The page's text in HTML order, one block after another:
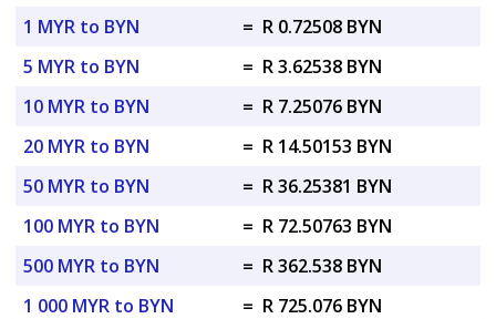
1 MYR to BYN
= R 0.72508 BYN
5 MYR to BYN
= R 3.62538 BYN
10 MYR to BYN
= R 7.25076 BYN
20 MYR to BYN
= R 14.50153 BYN
50 MYR to BYN
= R 36.25381 BYN
100 MYR to BYN
= R 72.50763 BYN
500 MYR to BYN
= R 362.538 BYN
1 000 MYR to BYN
= R 725.076 BYN